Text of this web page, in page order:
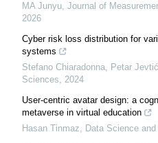
MA Junyu, Journal of
2026
Cyber risk loss distribution for
systems
Stefano Chiaradonna, Petar
Sciences, 2024
User-centric avatar design: a
metaverse in virtual education
Hasan Tinmaz, Data Science